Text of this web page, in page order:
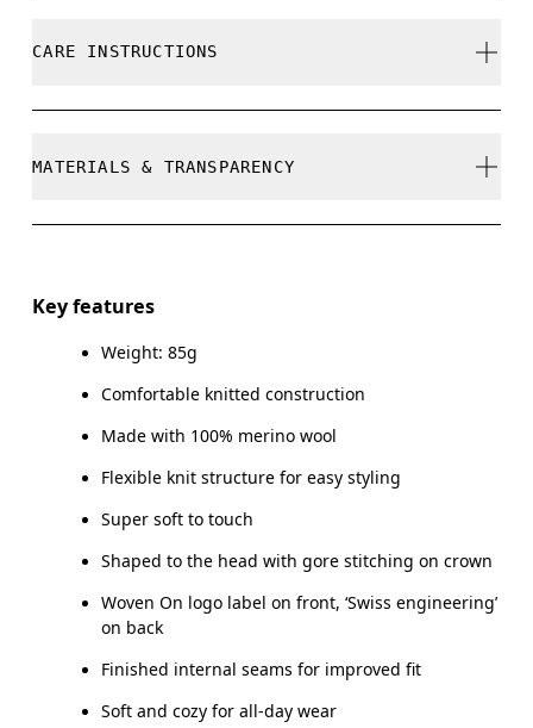
Limited editions and last-season items can only be
CARE INSTRUCTIONS
MATERIALS & TRANSPARENCY
Main Fabric: Wool (Merino) 100%.
Country of origin
Indonesia
Key features
Weight: 85g
Comfortable knitted construction
Made with 100% merino wool
Flexible knit structure for easy styling
Super soft to touch
Shaped to the head with gore stitching on crown
Woven On logo label on front, ‘Swiss engineering’
on back
Finished internal seams for improved fit
Soft and cozy for all-day wear